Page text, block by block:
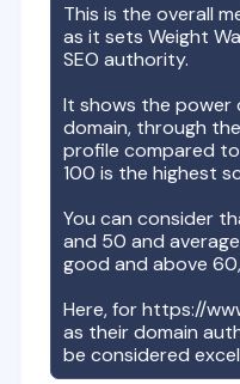
This is the overall
as it setsWeight
SEO authority.
It shows the
domain, through
profile compared
100 is the highest
You can consider
and 50 and
good and above
Here, forhttps://
as their domain
be considered